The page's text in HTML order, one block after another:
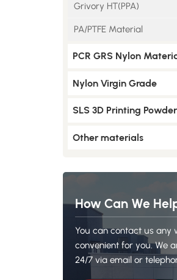
Grivory HT(PPA)
PA/PTFE Material
PCR GRS Nylon
Nylon Virgin Grade
SLS 3D Printing Powder
Other materials
How Can We
You can contact us any
convenient for you. We
24/7 via email or